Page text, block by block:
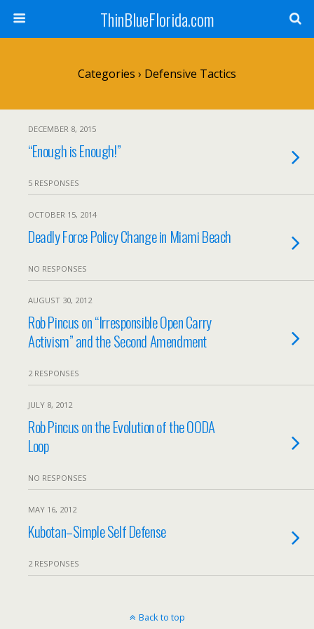
ThinBlueFlorida.com
Categories › Defensive Tactics
DECEMBER 8, 2015
“Enough is Enough!”
5 RESPONSES
OCTOBER 15, 2014
Deadly Force Policy Change in Miami Beach
NO RESPONSES
AUGUST 30, 2012
Rob Pincus on “Irresponsible Open Carry
Activism” and the Second Amendment
2 RESPONSES
JULY 8, 2012
Rob Pincus on the Evolution of the OODA
Loop
NO RESPONSES
MAY 16, 2012
Kubotan–Simple Self Defense
2 RESPONSES
Back to top